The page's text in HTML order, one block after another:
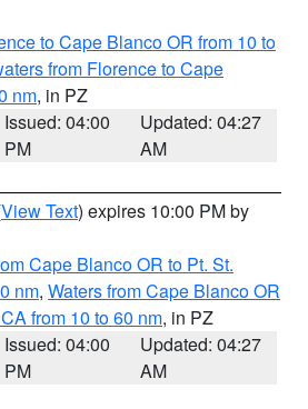
to Cape Blanco OR from 10 to
from Florence to Cape
nm, in PZ
Issued: 04:00
PM
Updated: 04:27
AM
View Text) expires 10:00 PM by
Cape Blanco OR to Pt. St.
nm, Waters from Cape Blanco OR
from 10 to 60 nm, in PZ
Issued: 04:00
PM
Updated: 04:27
AM